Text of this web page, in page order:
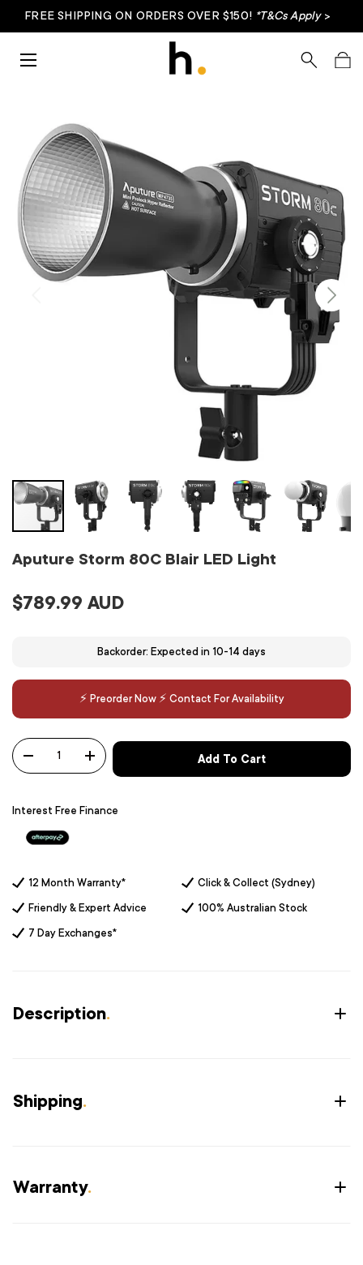
FREE SHIPPING ON ORDERS OVER $150! *T&Cs Apply>
SearchBag
Aputure Storm 80C Blair LED Light
$789.99 AUD
Backorder: Expected in 10-14 days
⚡️ Preorder Now ⚡️ Contact For Availability
Qty
+ Add To Cart
Interest Free Finance
12 Month Warranty* Click & Collect (Sydney)
Friendly & Expert Advice 100% Australian Stock
7 Day Exchanges*
Description.
Shipping.
Warranty.